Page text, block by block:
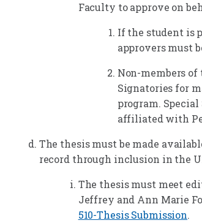
Faculty to approve on
If the student is
approvers must
Non-members of
Signatories for
program.
affiliated with
The thesis must be made
record through inclusion in the
The thesis must meet
Jeffrey and Ann Marie
510-Thesis Submission.